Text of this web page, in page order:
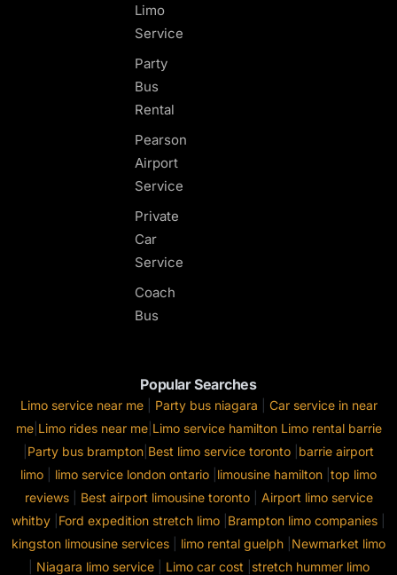
Limo
Service
Party
Bus
Rental
Pearson
Airport
Service
Private
Car
Service
Coach
Bus
Popular Searches
Limo service near me| Party bus niagara
Car service in near
me| Limo rides near me| Limo service hamilton Limo rental barrie
Party bus brampton Best limo service toronto barrie airport
limo
limo service london ontario limousine hamilton top limo
reviews| Best airport limousine toronto| Airport limo service
whitby Ford expedition stretch limo Brampton limo companies
kingston limousine services
limo rental guelph Newmarket limo
Niagara limo service| Limo car cost
stretch hummer limo